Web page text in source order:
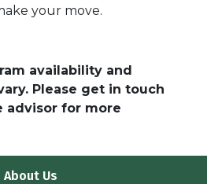
your move.
availability and
Please get in touch
advisor for more
About Us